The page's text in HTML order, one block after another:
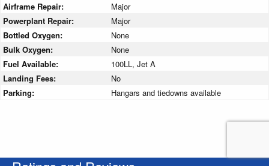
Airframe Repair:
Major
Powerplant Repair:
Major
Bottled Oxygen:
None
Bulk Oxygen:
None
Fuel Available:
100LL, Jet A
Landing Fees:
No
Parking:
Hangars and tiedowns available